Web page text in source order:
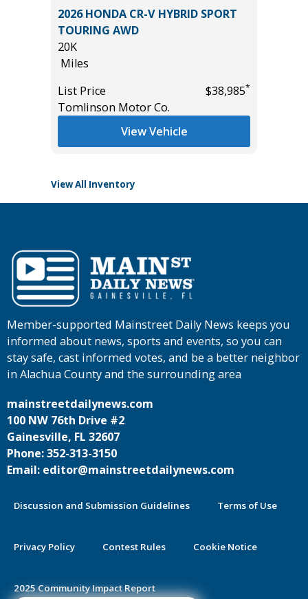
2026 HONDA CR-V HYBRID SPORT
TOURING AWD
20K
Miles
List Price
$38,985*
Tomlinson Motor Co.
View Vehicle
View All Inventory
Member-supported Mainstreet Daily News keeps you
informed about news, sports and events, so you can
stay safe, cast informed votes, and be a better neighbor
in Alachua County and the surrounding area
mainstreetdailynews.com
100 NW 76th Drive #2
Gainesville, FL 32607
Phone: 352-313-3150
Email: editor@mainstreetdailynews.com
Discussion and Submission Guidelines Terms of Use
Privacy Policy Contest Rules Cookie Notice
2025 Community Impact Report